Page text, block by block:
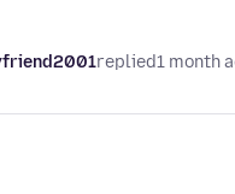
replied1 month